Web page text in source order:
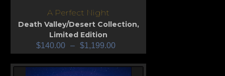
A Perfect Night
Death Valley/Desert Collection,
Limited Edition
$140.00 – $1,199.00